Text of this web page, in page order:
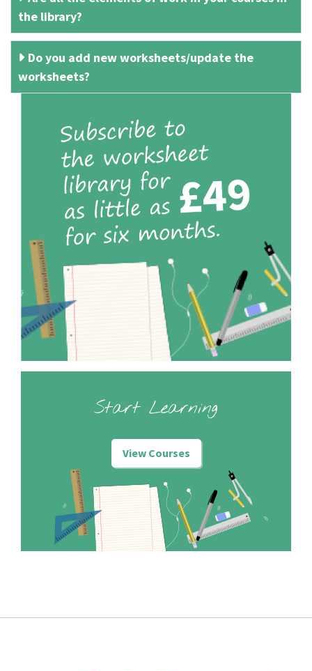
the library?
Do you add new worksheets/update the
worksheets?
Start Learning
View Courses